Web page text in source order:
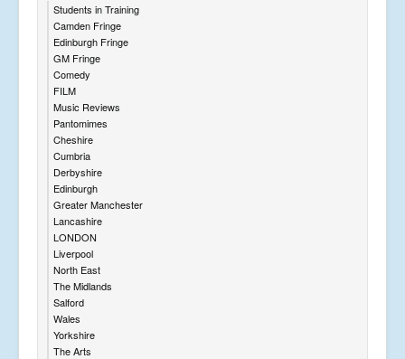
Students in Training
Camden Fringe
Edinburgh Fringe
GM Fringe
Comedy
FILM
Music Reviews
Pantomimes
Cheshire
Cumbria
Derbyshire
Edinburgh
Greater Manchester
Lancashire
LONDON
Liverpool
North East
The Midlands
Salford
Wales
Yorkshire
The Arts